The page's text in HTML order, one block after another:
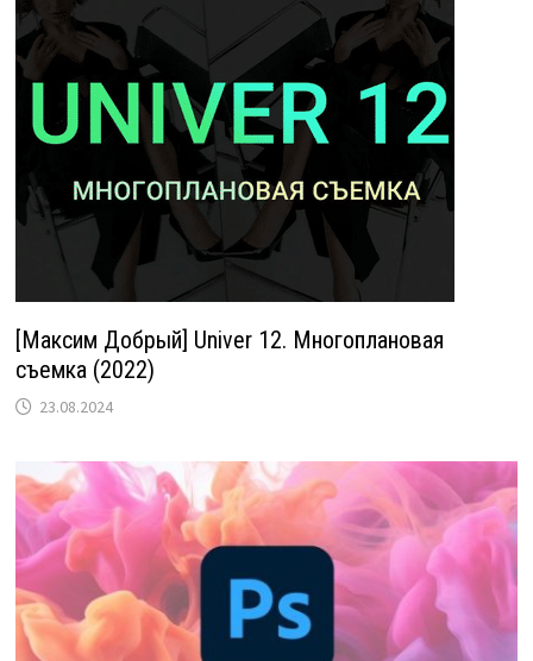
[Максим Добрый] Univer 12. Многоплановая
съемка (2022)
23.08.2024